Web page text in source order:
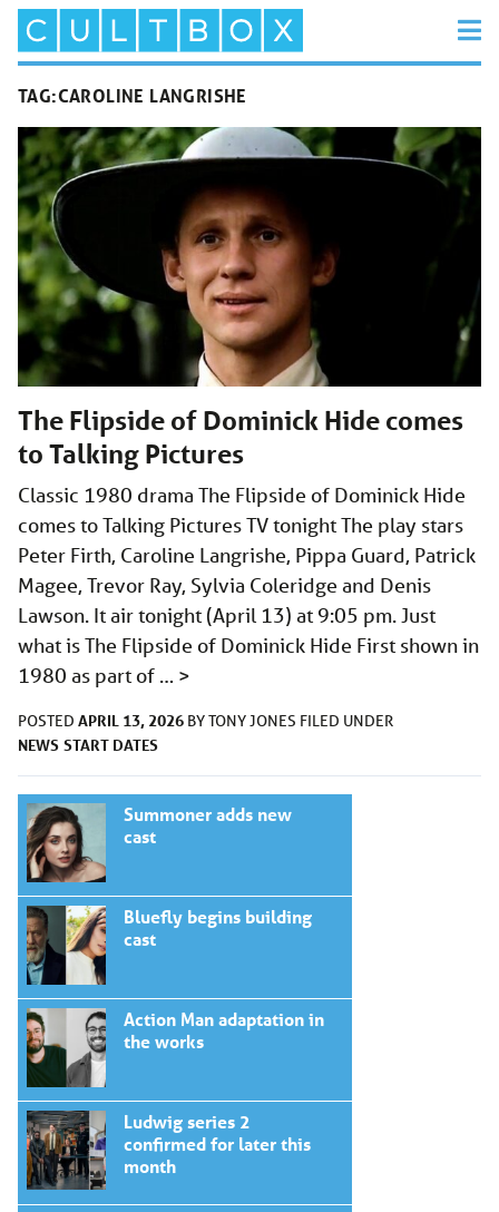
TAG:CAROLINE LANGRISHE
The Flipside of Dominick Hide comes
to Talking Pictures
Classic 1980 drama The Flipside of Dominick Hide
comes to Talking Pictures TV tonight The play stars
Peter Firth, Caroline Langrishe, Pippa Guard, Patrick
Magee, Trevor Ray, Sylvia Coleridge and Denis
Lawson. It air tonight (April 13) at 9:05 pm. Just
what is The Flipside of Dominick Hide First shown in
1980 as part of … >
POSTED APRIL 13, 2026 BYTONY JONES FILED UNDER
NEWS START DATES
Summoner adds new
cast
Bluefly begins building
cast
Action Man adaptation in
the works
Ludwig series 2
confirmed for later this
month